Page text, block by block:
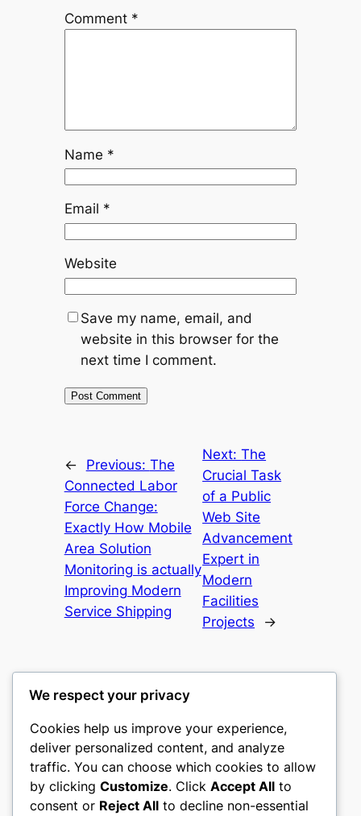
Comment *
Name *
Email *
Website
Save my name, email, and
website in this browser for the
next time I comment.
← Previous: The
Connected Labor
Force Change:
Exactly How Mobile
Area Solution
Monitoring is actually
Improving Modern
Service Shipping
Next:The
Crucial Task
of a Public
Web Site
Advancement
Expert in
Modern
Facilities
Projects
→
castle the
My WordPress Blog
We respect your privacy
Cookies help us improve your experience,
deliver personalized content, and analyze
traffic. You can choose which cookies to allow
by clicking Customize. Click Accept All to
consent or Reject All to decline non-essential